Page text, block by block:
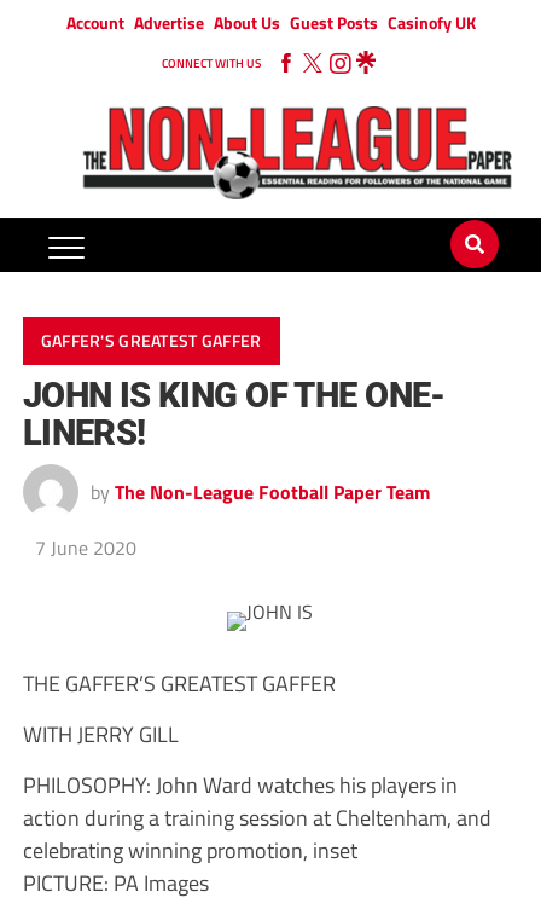
Account Advertise About Us Guest Posts Casinofy UK
CONNECT WITH US
GAFFER'S GREATEST GAFFER
JOHN IS KING OF THE ONE-
LINERS!
by The Non-League Football Paper Team
7 June 2020
THE GAFFER’S GREATEST GAFFER
WITH JERRY GILL
PHILOSOPHY: John Ward watches his players in
action during a training session at Cheltenham, and
celebrating winning promotion, inset
PICTURE: PA Images